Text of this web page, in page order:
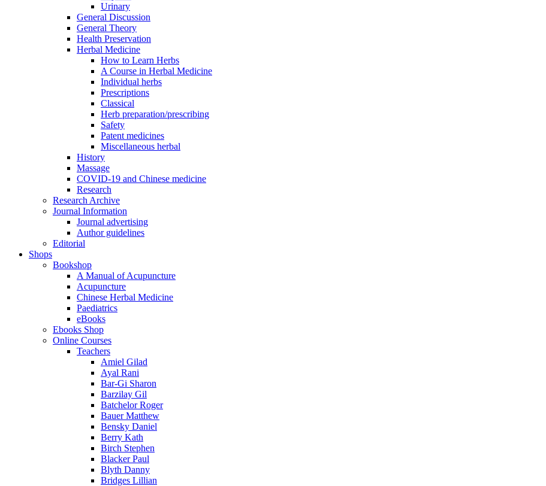
Urinary
General Discussion
General Theory
Health Preservation
Herbal Medicine
How to Learn Herbs
A Course in Herbal Medicine
Individual herbs
Prescriptions
Classical
Herb preparation/prescribing
Safety
Patent medicines
Miscellaneous herbal
History
Massage
COVID-19 and Chinese medicine
Research
Research Archive
Journal Information
Journal advertising
Author guidelines
Editorial
Shops
Bookshop
A Manual of Acupuncture
Acupuncture
Chinese Herbal Medicine
Paediatrics
eBooks
Ebooks Shop
Online Courses
Teachers
Amiel Gilad
Ayal Rani
Bar-Gi Sharon
Barzilay Gil
Batchelor Roger
Bauer Matthew
Bensky Daniel
Berry Kath
Birch Stephen
Blacker Paul
Blyth Danny
Bridges Lillian